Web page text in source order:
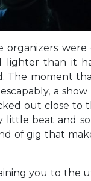
lighter than it
The moment
a
out close
beat and
of gig that
you to the